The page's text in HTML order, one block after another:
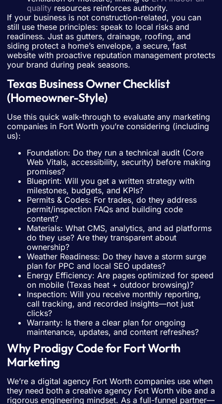
quality resources reinforces authority.
If your business is not construction-related, you can
still use these principles: speak to local risks and
readiness. Just as gutters, drainage, roofing, and
siding protect a home’s envelope, a secure, fast
website with proactive reputation management protects
your brand during peak seasons.
Texas Business Owner Checklist
(Homeowner-Style)
Use this quick walk-through to evaluate any marketing
companies in Fort Worth you’re considering (including
us):
Foundation: Do they run a technical audit (Core
Web Vitals, accessibility, security) before making
promises?
Blueprint: Will you get a written strategy with
milestones, budgets, and KPIs?
Permits & Codes: For trades, do they address
permit/inspection FAQs and building code
content?
Materials: What CMS, analytics, and ad platforms
do they use? Are they transparent about
ownership?
Weather Readiness: Do they have a storm surge
plan for PPC and local SEO updates?
Energy Efficiency: Are pages optimized for speed
on mobile (Texas heat + outdoor browsing)?
Inspection: Will you receive monthly reporting,
call tracking, and recorded insights—not just
clicks?
Warranty: Is there a clear plan for ongoing
maintenance, updates, and content refreshes?
Why Prodigy Code for Fort Worth
Marketing
We’re a digital agency Fort Worth companies use when
they need both a creative agency Fort Worth vibe and a
rigorous engineering mindset. As a full-funnel partner—